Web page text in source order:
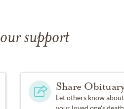
support
Share
Let others know about